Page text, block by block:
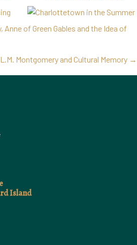
of Green Gables and the Idea of
L.M. Montgomery and Cultural Memory →
Island